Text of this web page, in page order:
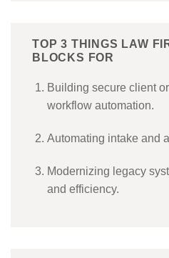
TOP 3 THINGS LAW
BLOCKS FOR
Building secure client
workflow automation.
Automating intake and
Modernizing legacy
and efficiency.